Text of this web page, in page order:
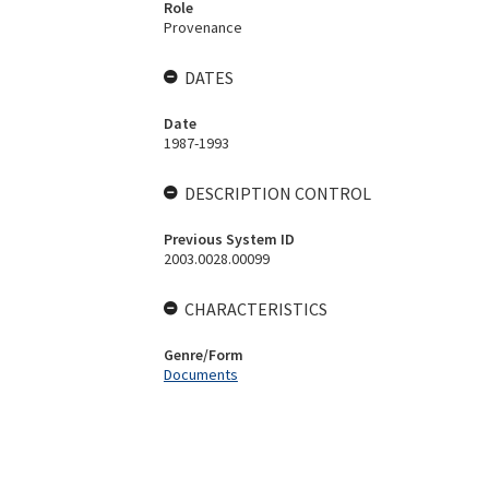
Role
Provenance
DATES
Date
1987-1993
DESCRIPTION CONTROL
Previous System ID
2003.0028.00099
CHARACTERISTICS
Genre/Form
Documents